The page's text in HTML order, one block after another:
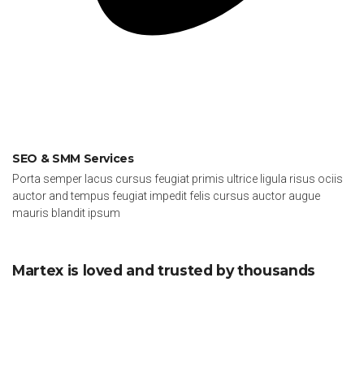
SEO & SMM Services
Porta semper lacus cursus feugiat primis ultrice ligula risus ociis
auctor and tempus feugiat impedit felis cursus auctor augue
mauris blandit ipsum
Martex is loved and trusted by thousands